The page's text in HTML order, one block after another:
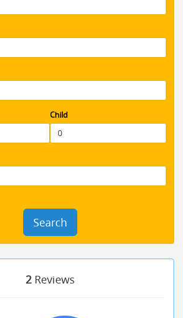
out of organizing everything . would
You will have an amazing and stress
Child
Search
2Reviews